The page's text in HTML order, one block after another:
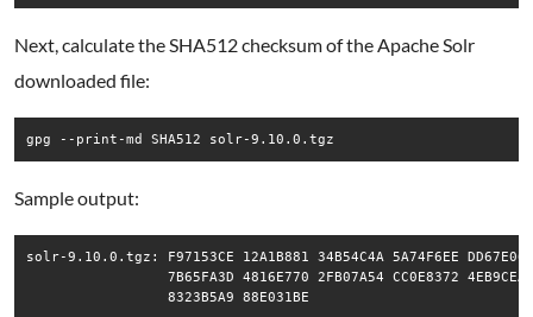
Next, calculate the SHA512 checksum of the Apache Solr
downloaded file:
gpg --print-md SHA512 solr-9.10.0.tgz
Sample output:
solr-9.10.0.tgz: F97153CE 12A1B881 34B54C4A 5A74F6EE DD67E060
7B65FA3D 4816E770 2FB07A54 CC0E8372